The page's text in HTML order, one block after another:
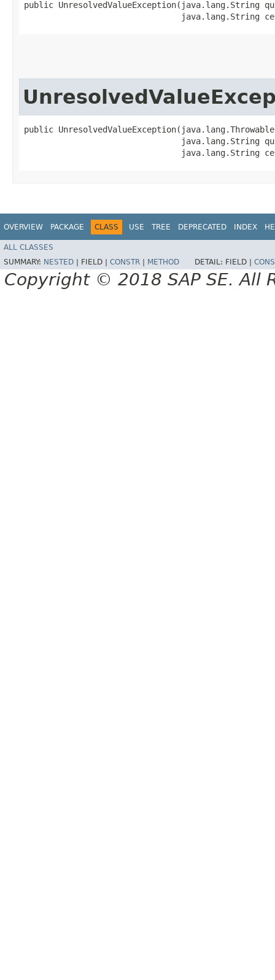
public UnresolvedValueException​(java.lang.String
java.lang.String
public
java.lang.String
java.lang.String
OVERVIEW PACKAGE CLASS USE TREE DEPRECATED INDEX
ALL CLASSES
SUMMARY: NESTED FIELD | CONSTR METHOD DETAIL: FIELD |
Copyright © 2018 SAP SE. All